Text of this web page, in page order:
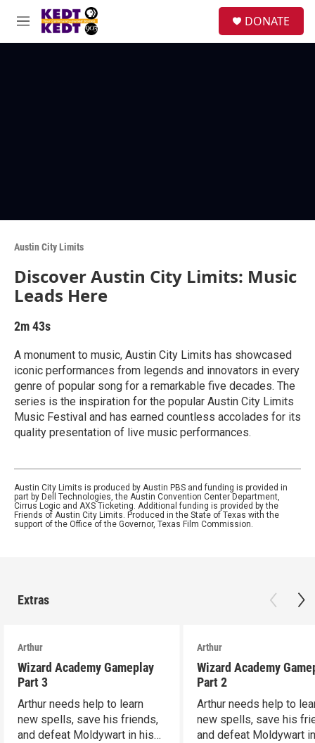
Skip to main content
M
e
DONATE
Austin City Limits
Discover Austin City Limits: Music
Leads Here
2m 43s
A monument to music, Austin City Limits has showcased
iconic performances from legends and innovators in every
genre of popular song for a remarkable five decades. The
series is the inspiration for the popular Austin City Limits
Music Festival and has earned countless accolades for its
quality presentation of live music performances.
Austin City Limits is produced by Austin PBS and funding is provided in
part by Dell Technologies, the Austin Convention Center Department,
Cirrus Logic and AXS Ticketing. Additional funding is provided by the
Friends of Austin City Limits. Produced in the State of Texas with the
support of the Office of the Governor, Texas Film Commission.
Extras
Arthur
Wizard Academy Gameplay
Part 3
Arthur needs help to learn
new spells, save his friends,
and defeat Moldywart in his
Arthur
Wizard Academy
Part 2
Arthur needs help to
new spells, save his
and defeat Moldywart